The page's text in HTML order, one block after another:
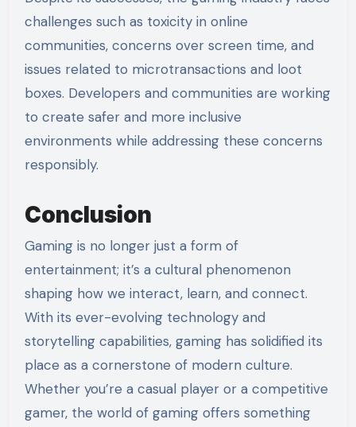
challenges such as toxicity in online
communities, concerns over screen time, and
issues related to microtransactions and loot
boxes. Developers and communities are working
to create safer and more inclusive
environments while addressing these concerns
responsibly.
Conclusion
Gaming is no longer just a form of
entertainment; it’s a cultural phenomenon
shaping how we interact, learn, and connect.
With its ever-evolving technology and
storytelling capabilities, gaming has solidified its
place as a cornerstone of modern culture.
Whether you’re a casual player or a competitive
gamer, the world of gaming offers something